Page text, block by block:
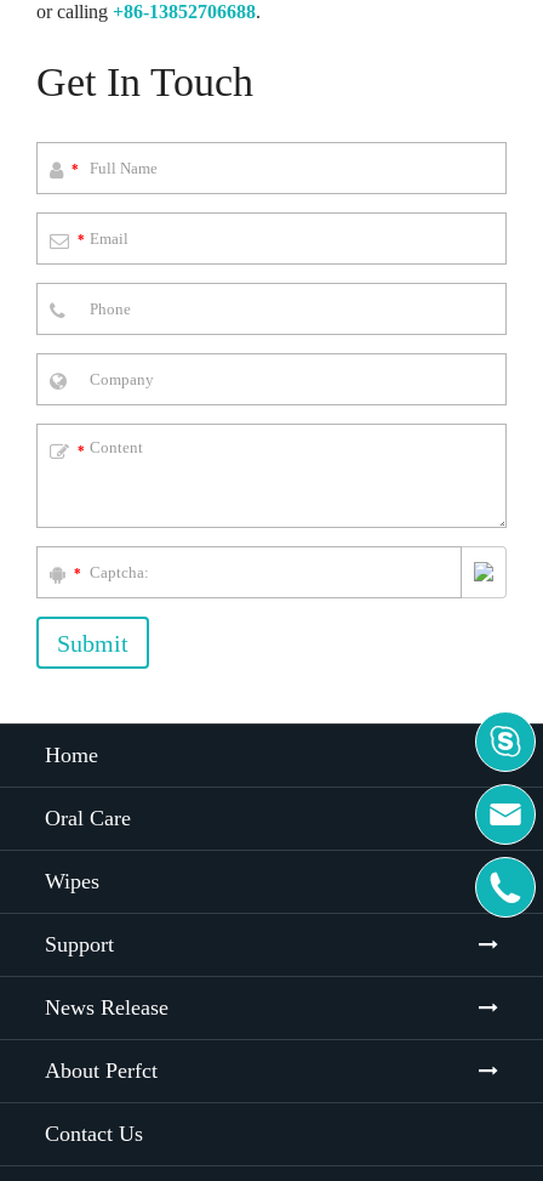
or calling +86-13852706688.
Get In Touch
*
*
*
*
Submit
Home
Oral Care
Wipes
Support
News Release
About Perfct
Contact Us


